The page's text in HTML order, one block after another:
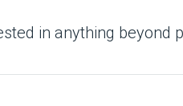
in anything beyond